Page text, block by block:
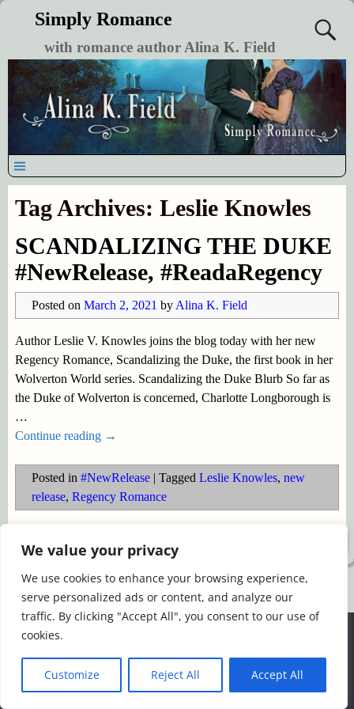
We value your privacy
We use cookies to enhance your browsing experience,
serve personalized ads or content, and analyze our
traffic. By clicking "Accept All", you consent to our use of
cookies.
Customize Reject All Accept All
Simply Romance
with romance author Alina K. Field
Tag Archives: Leslie Knowles
SCANDALIZING THE DUKE
#NewRelease, #ReadaRegency
Posted on March 2, 2021 by Alina K. Field
Author Leslie V. Knowles joins the blog today with her new
Regency Romance, Scandalizing the Duke, the first book in her
Wolverton World series. Scandalizing the Duke Blurb So far as
the Duke of Wolverton is concerned, Charlotte Longborough is
…
Continue reading →
Posted in #NewRelease| Tagged Leslie Knowles, new
release, Regency Romance
Simply Romance
We use cookies to ensure that we give you the best